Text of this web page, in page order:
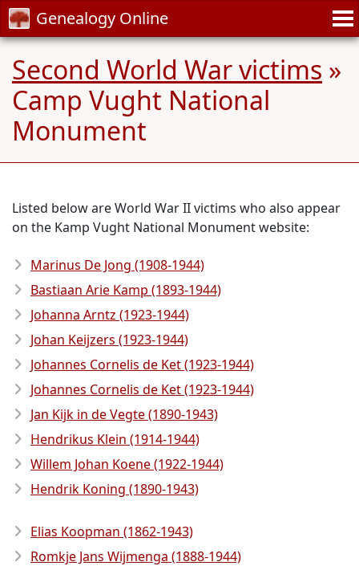
Genealogy Online
Second World War victims »
Camp Vught National
Monument
Listed below are World War II victims who also appear
on the Kamp Vught National Monument website:
Marinus De Jong (1908-1944)
Bastiaan Arie Kamp (1893-1944)
Johanna Arntz (1923-1944)
Johan Keijzers (1923-1944)
Johannes Cornelis de Ket (1923-1944)
Johannes Cornelis de Ket (1923-1944)
Jan Kijk in de Vegte (1890-1943)
Hendrikus Klein (1914-1944)
Willem Johan Koene (1922-1944)
Hendrik Koning (1890-1943)
Elias Koopman (1862-1943)
Romkje Jans Wijmenga (1888-1944)